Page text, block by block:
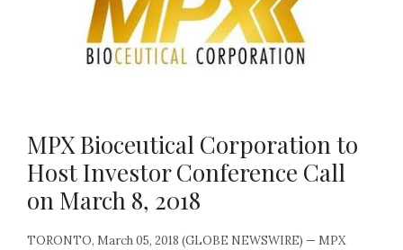
MPX Bioceutical Corporation to
Host Investor Conference Call
on March 8, 2018
TORONTO, March 05, 2018 (GLOBE NEWSWIRE) — MPX